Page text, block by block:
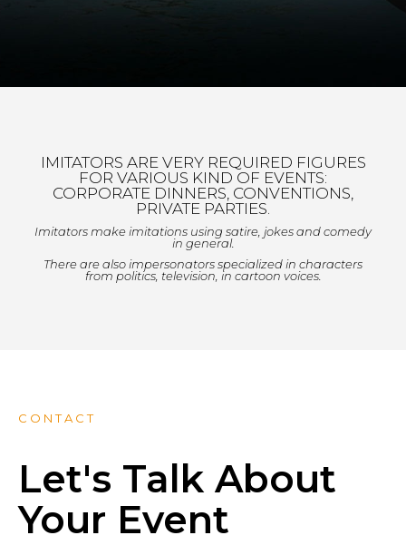
IMITATORS ARE VERY REQUIRED FIGURES
FOR VARIOUS KIND OF EVENTS:
CORPORATE DINNERS, CONVENTIONS,
PRIVATE PARTIES.
Imitators make imitations using satire, jokes and comedy
in general.
There are also impersonators specialized in characters
from politics, television, in cartoon voices.
CONTACT
Let's Talk About
Your Event